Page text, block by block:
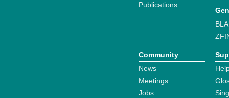
Publications
Community
News
Meetings
Jobs